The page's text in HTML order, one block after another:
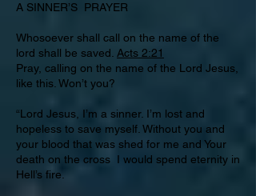
A SINNER’S PRAYER
Whosoever shall call on the name of the
lord shall be saved. Acts 2:21
Pray, calling on the name of the Lord Jesus,
like this. Won’t you?
“Lord Jesus, I’m a sinner. I’m lost and
hopeless to save myself. Without you and
your blood that was shed for me and Your
death on the cross I would spend eternity in
Hell’s fire.